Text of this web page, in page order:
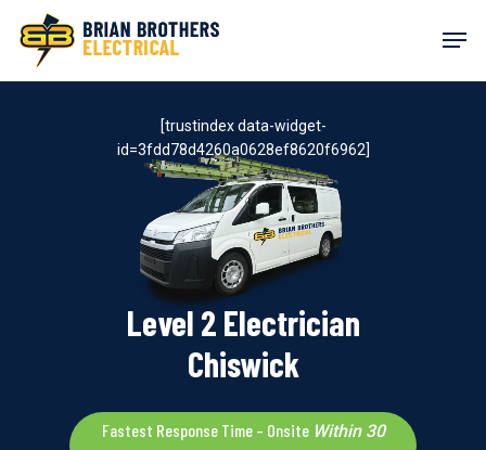
content
Level 2 Electrician
Chiswick
Fastest Response Time – Onsite Within 30
[trustindex data-widget-
id=3fdd78d4260a0628ef8620f6962]